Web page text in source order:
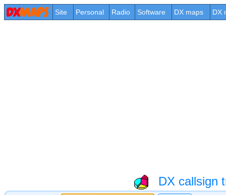
Site Personal Radio Software DX maps DX
DX callsign